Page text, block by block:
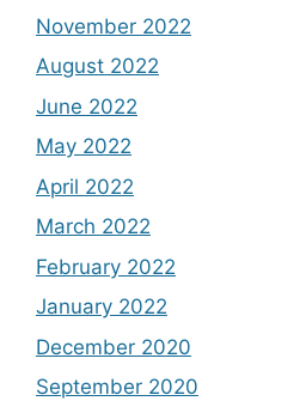
November 2022
August 2022
June 2022
May 2022
April 2022
March 2022
February 2022
January 2022
December 2020
September 2020